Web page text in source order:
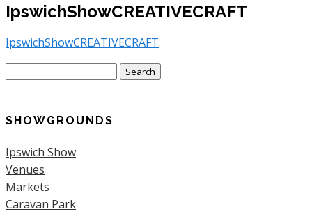
IpswichShowCREATIVECRAFT
IpswichShowCREATIVECRAFT
SHOWGROUNDS
Ipswich Show
Venues
Markets
Caravan Park